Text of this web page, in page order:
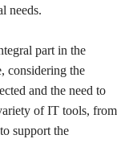
needs.
part in the
considering the
and the need to
of IT tools, from
support the